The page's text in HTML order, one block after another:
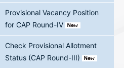
Provisional Vacancy Position
for CAP Round-IV
Check Provisional Allotment
Status (CAP Round-III)